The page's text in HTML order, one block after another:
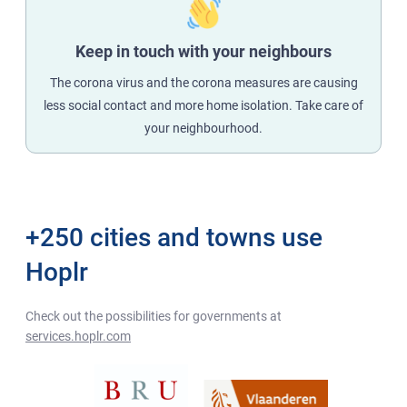
Keep in touch with your neighbours
The corona virus and the corona measures are causing
less social contact and more home isolation. Take care of
your neighbourhood.
+250 cities and towns use
Hoplr
Check out the possibilities for governments at
services.hoplr.com